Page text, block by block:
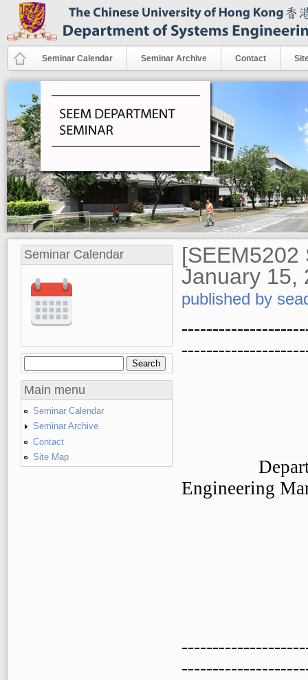
Skip to main content
Seminar Calendar Seminar Archive Contact
Seminar Calendar
Main menu
Seminar Calendar
Seminar Archive
Contact
Site Map
[SEEM5202
January 15,
published by
Department
Engineering